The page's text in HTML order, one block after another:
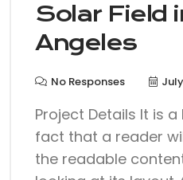
Solar Field
Angeles
No Responses
Project Details It is
fact that a reader
the readable